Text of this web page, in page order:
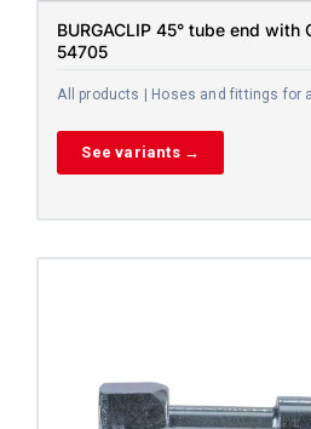
BURGACLIP 45° tube end with
54705
All products | Hoses and fittings for
See variants →